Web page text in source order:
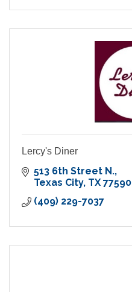
Lercy's Diner
513 6th Street N.
Texas City TX 77590
(409) 229-7037